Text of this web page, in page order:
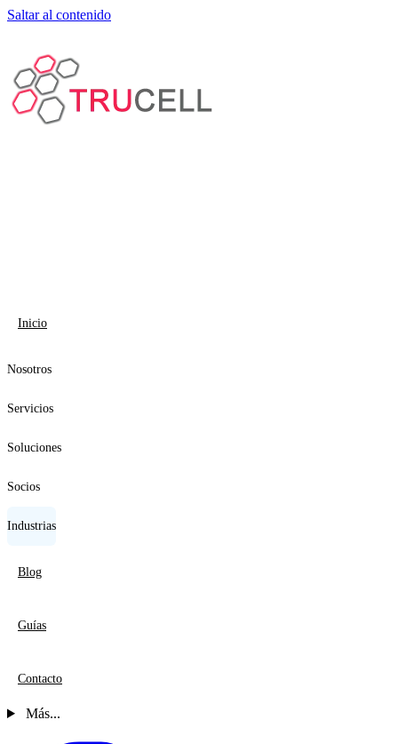
Saltar al contenido
Inicio
Nosotros
Servicios
Soluciones
Socios
Industrias
Blog
Guías
Contacto
Más...